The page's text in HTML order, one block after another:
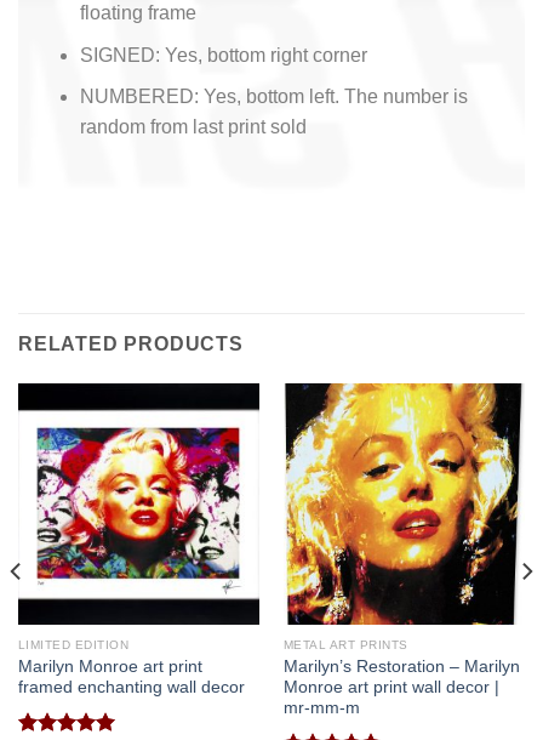
floating frame
SIGNED: Yes, bottom right corner
NUMBERED: Yes, bottom left. The number is
random from last print sold
RELATED PRODUCTS
LIMITED EDITION
Marilyn Monroe art print
framed enchanting wall decor
METAL ART PRINTS
Marilyn’s Restoration – Marilyn
Monroe art print wall decor |
mr-mm-m